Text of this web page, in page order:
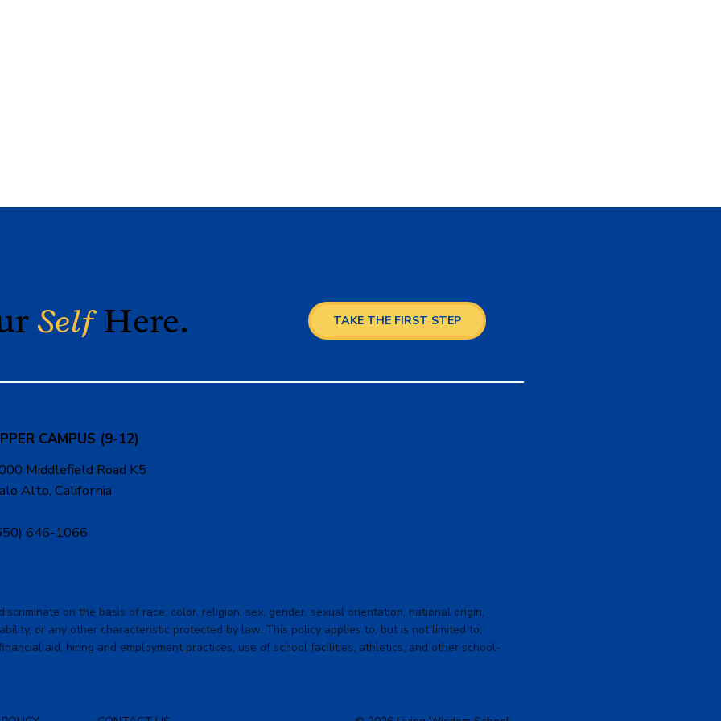
SelfHere. TAKE THE FIRST STEP
CAMPUS (9-12)
Middlefield Road K5
Alto, California
646-1066
on the basis of race, color, religion, sex, gender, sexual orientation, national origin,
or any other characteristic protected by law. This policy applies to, but is not limited to,
aid, hiring and employment practices, use of school facilities, athletics, and other school-